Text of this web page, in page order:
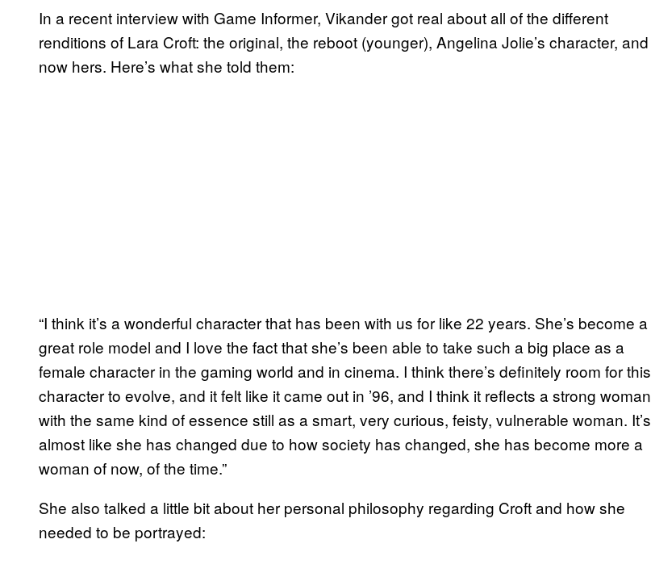
In a recent interview with Game Informer, Vikander got real about all of the different
renditions of Lara Croft: the original, the reboot (younger), Angelina Jolie’s character, and
now hers. Here’s what she told them:
“I think it’s a wonderful character that has been with us for like 22 years. She’s become a
great role model and I love the fact that she’s been able to take such a big place as a
female character in the gaming world and in cinema. I think there’s definitely room for this
character to evolve, and it felt like it came out in ’96, and I think it reflects a strong woman
with the same kind of essence still as a smart, very curious, feisty, vulnerable woman. It’s
almost like she has changed due to how society has changed, she has become more a
woman of now, of the time.”
She also talked a little bit about her personal philosophy regarding Croft and how she
needed to be portrayed: